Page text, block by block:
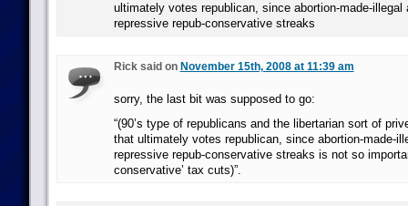
ultimately votes republican, since abortion-made-illegal
repressive repub-conservative streaks
Rick said on November 15th, 2008 at 11:39 am
sorry, the last bit was supposed to go:
“(90’s type of republicans and the libertarian sort of
that ultimately votes republican, since abortion-made-
repressive repub-conservative streaks is not so
conservative’ tax cuts)”.